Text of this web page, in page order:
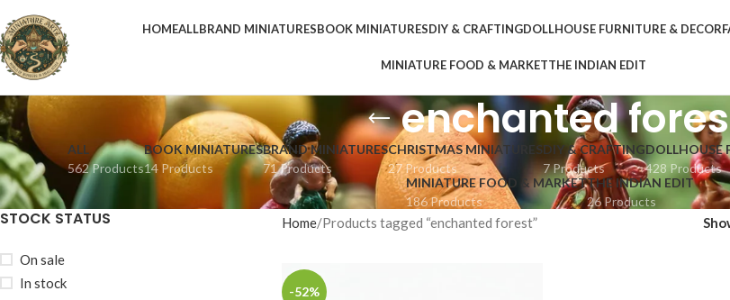
HOMEALLBRAND MINIATURESBOOK MINIATURESDIY & CRAFTINGDOLLHOUSE FURNITURE & DECOR
MINIATURE FOOD & MARKETTHE INDIAN EDIT
enchanted
ALL
562 Products
BOOK MINIATURES
14 Products
BRAND MINIATURES
71 Products
CHRISTMAS MINIATURES
27 Products
DIY & CRAFTING
7 Products
DOLLHOUSE
428 Products
MINIATURE FOOD & MARKET
186 Products
THE INDIAN EDIT
26 Products
STOCK STATUS
On sale
In stock
Home Products tagged “enchanted forest”
-52%